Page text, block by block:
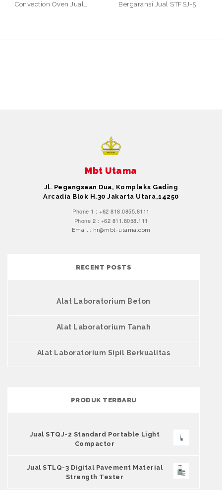
Convection Oven Jual…
Bergaransi Jual STFSJ-5…
Mbt Utama
Jl. Pegangsaan Dua, Kompleks Gading
Arcadia Blok H.30 Jakarta Utara,14250
Phone 1 : +62 818.0855.8111
Phone 2 : +62 811.8058.111
Email : hr@mbt-utama.com
RECENT POSTS
Alat Laboratorium Beton
Alat Laboratorium Tanah
Alat Laboratorium Sipil Berkualitas
PRODUK TERBARU
Jual STQJ-2 Standard Portable Light
Compactor
Jual STLQ-3 Digital Pavement Material
Strength Tester